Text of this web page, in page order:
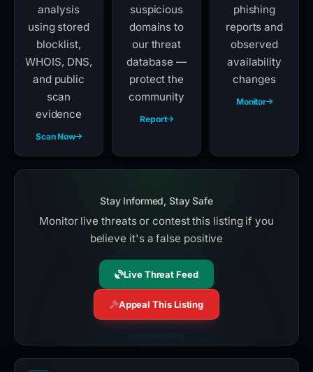
analysis
using stored
blocklist,
WHOIS, DNS,
and public
scan
evidence
Scan Now
suspicious
domains to
our threat
database —
protect the
community
Report
phishing
reports and
observed
availability
changes
Monitor
Stay Informed, Stay Safe
Monitor live threats or contest this listing if you
believe it's a false positive
Live Threat Feed
Appeal This Listing